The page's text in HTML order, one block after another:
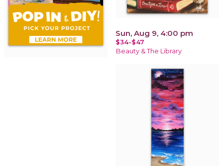
Sun, Aug 9, 4:00 pm
$34-$47
Beauty & The Library